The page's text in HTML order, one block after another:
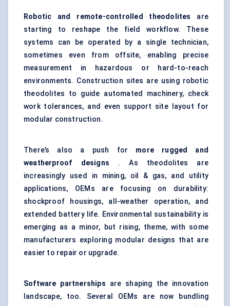
Robotic and remote-controlled theodolites
are
starting to reshape the field workflow. These
systems can be operated by a single technician,
sometimes even from offsite, enabling precise
measurement in hazardous or hard-to-reach
environments. Construction sites are using robotic
theodolites to guide automated machinery, check
work tolerances, and even support site layout for
modular construction.
There’s also a push for more rugged and
weatherproof designs . As theodolites are
increasingly used in mining, oil & gas, and utility
applications, OEMs are focusing on durability:
shockproof housings, all-weather operation, and
extended battery life. Environmental sustainability is
emerging as a minor, but rising, theme, with some
manufacturers exploring modular designs that are
easier to repair or upgrade.
Software partnerships are shaping the innovation
landscape, too. Several OEMs are now bundling